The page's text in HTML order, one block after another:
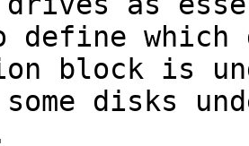
define
block is
disks